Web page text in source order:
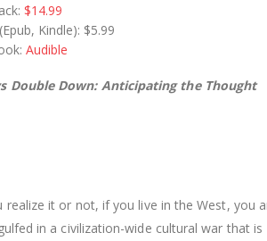
$14.99
Kindle): $5.99
Audible
Double Down: Anticipating the Thought
realize it or not, if you live in the West, you
in a civilization-wide cultural war that is